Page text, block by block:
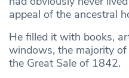
appeal of the ancestral
He filled it with books,
windows, the majority
the Great Sale of 1842.